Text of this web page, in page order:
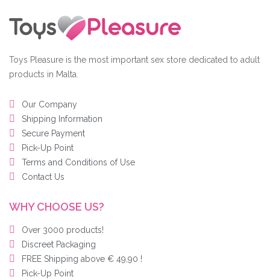
Toys Pleasure is the most important sex store dedicated to adult
products in Malta.
Our Company
Shipping Information
Secure Payment
Pick-Up Point
Terms and Conditions of Use
Contact Us
WHY CHOOSE US?
Over 3000 products!
Discreet Packaging
FREE Shipping above € 49,90 !
Pick-Up Point